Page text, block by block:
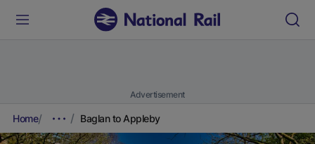
Advertisement
Home Baglan to Appleby